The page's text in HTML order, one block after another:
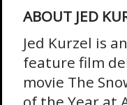
ABOUT JED
Jed Kurzel is
feature film
movie The